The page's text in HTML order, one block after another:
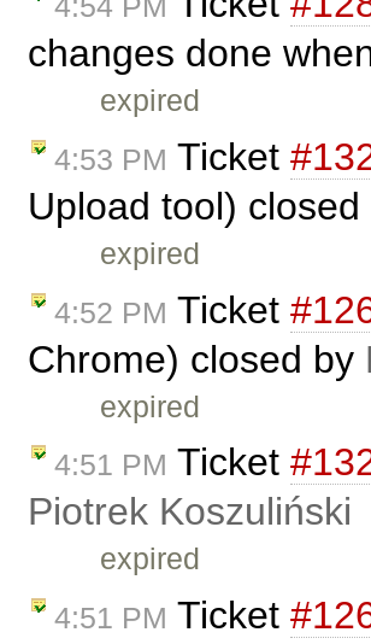
changes done
expired
4:53 PM Ticket
Upload tool) closed
expired
4:52 PM Ticket
Chrome) closed by
expired
4:51 PM Ticket
Piotrek Koszuliński
expired
4:51 PM Ticket